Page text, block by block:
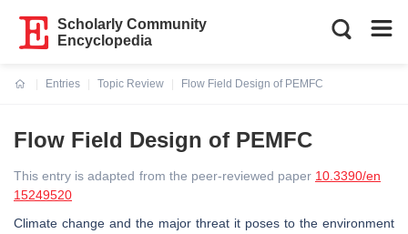
Scholarly Community
Encyclopedia
Entries
Topic Review
Flow Field Design of PEMFC
Flow Field Design of PEMFC
This entry is adapted from the peer-reviewed paper 10.3390/en
15249520
Climate change and the major threat it poses to the environment